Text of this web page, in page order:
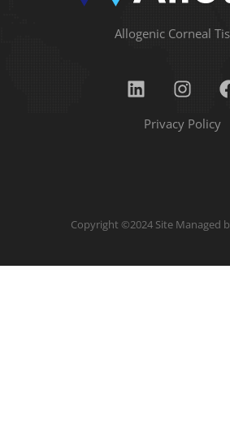
Allogenic Corneal
Privacy Policy
Copyright ©2024 Site Managed